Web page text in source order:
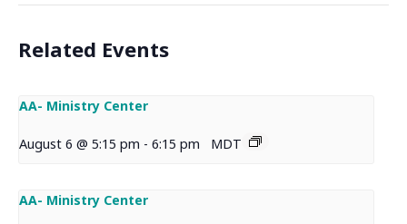
Related Events
AA- Ministry Center
August 6 @ 5:15 pm - 6:15 pm MDT
AA- Ministry Center